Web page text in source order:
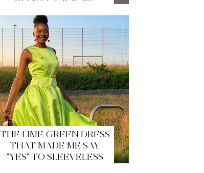
THE LIME GREEN DRESS
THAT MADE ME SAY
"YES" TO SLEEVELESS